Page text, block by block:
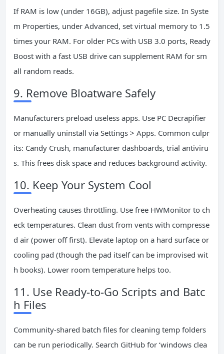
If RAM is low (under 16GB), adjust pagefile size. In Syste
m Properties, under Advanced, set virtual memory to 1.5
times your RAM. For older PCs with USB 3.0 ports, Ready
Boost with a fast USB drive can supplement RAM for sm
all random reads.
9. Remove Bloatware Safely
Manufacturers preload useless apps. Use PC Decrapifier
or manually uninstall via Settings > Apps. Common culpr
its: Candy Crush, manufacturer dashboards, trial antiviru
s. This frees disk space and reduces background activity.
10. Keep Your System Cool
Overheating causes throttling. Use free HWMonitor to ch
eck temperatures. Clean dust from vents with compresse
d air (power off first). Elevate laptop on a hard surface or
cooling pad (though the pad itself can be improvised wit
h books). Lower room temperature helps too.
11. Use Ready-to-Go Scripts and Batc
h Files
Community-shared batch files for cleaning temp folders
can be run periodically. Search GitHub for ‘windows clea